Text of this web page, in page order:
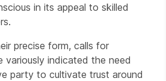
in its appeal to skilled
precise form, calls for
variously indicated the need
party to cultivate trust around